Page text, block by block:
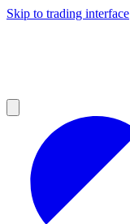
Skip to trading interface